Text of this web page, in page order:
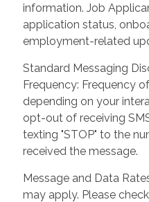
information. Job
application status,
employment-related
Standard Messaging
Frequency: Frequency
depending on your
opt-out of receiving
texting "STOP" to the
received the message.
Message and Data
may apply. Please